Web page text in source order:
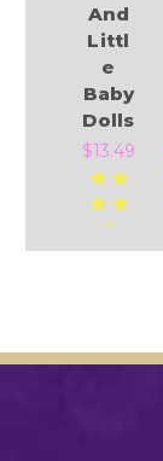
And
Littl
e
Baby
Dolls
$13.49